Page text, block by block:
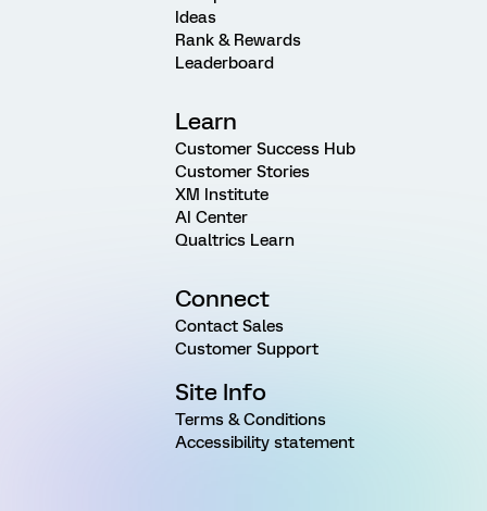
Ideas
Rank & Rewards
Leaderboard
Learn
Customer Success Hub
Customer Stories
XM Institute
AI Center
Qualtrics Learn
Connect
Contact Sales
Customer Support
Site Info
Terms & Conditions
Accessibility statement